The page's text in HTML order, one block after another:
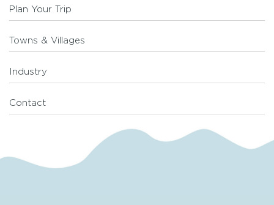
Plan Your Trip
Towns & Villages
Industry
Contact